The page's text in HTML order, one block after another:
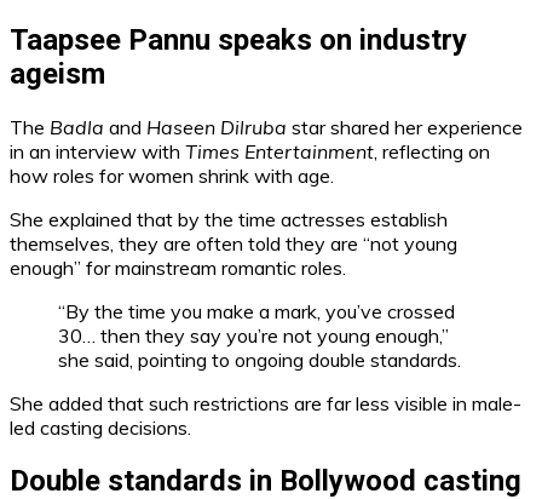
Taapsee Pannu speaks on industry
ageism
The Badla and Haseen Dilruba star shared her experience
in an interview with Times Entertainment , reflecting on
how roles for women shrink with age.
She explained that by the time actresses establish
themselves, they are often told they are “not young
enough” for mainstream romantic roles.
“By the time you make a mark, you’ve crossed
30… then they say you’re not young enough,”
she said, pointing to ongoing double standards.
She added that such restrictions are far less visible in male-
led casting decisions.
Double standards in Bollywood casting